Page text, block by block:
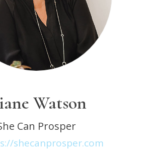
Watson
Can Prosper
shecanprosper.com